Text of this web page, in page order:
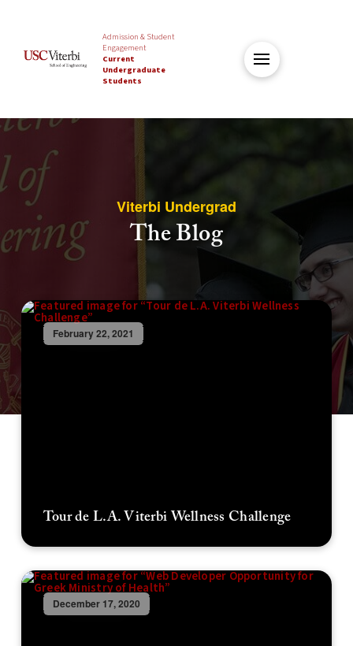
Admission & Student
Engagement
Current
Undergraduate
Students
Viterbi Undergrad
The Blog
February 22, 2021
Tour de L.A. Viterbi Wellness Challenge
December 17, 2020